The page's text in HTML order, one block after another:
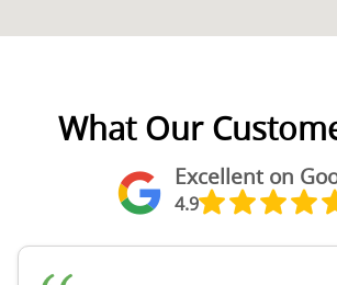
What Our
Excellent on
4.9